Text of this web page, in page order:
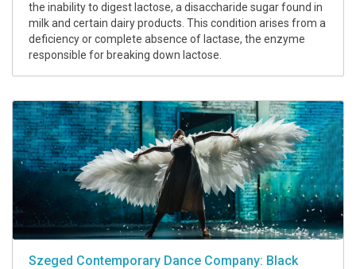
the inability to digest lactose, a disaccharide sugar found in
milk and certain dairy products. This condition arises from a
deficiency or complete absence of lactase, the enzyme
responsible for breaking down lactose.
Szeged Contemporary Dance Company: Black